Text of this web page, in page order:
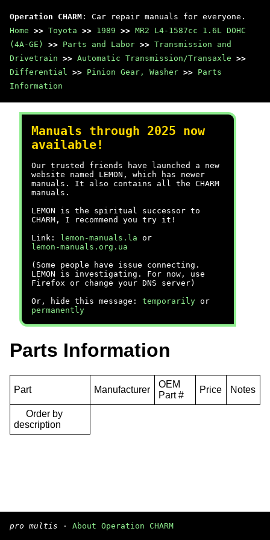
Operation CHARM : Car repair manuals for everyone.
Home >> Toyota >> 1989 >> MR2 L4-1587cc 1.6L DOHC
(4A-GE)
>> Parts and Labor >> Transmission and
Drivetrain >> Automatic Transmission/Transaxle >>
Differential >> Pinion Gear, Washer >> Parts
Information
Manuals through 2025 now
available!
Our trusted friends have launched a new
website named LEMON, which has newer
manuals. It also contains all the CHARM
manuals.
LEMON is the spiritual successor to
CHARM, I recommend you try it!
Link:
lemon-manuals.la or
lemon-manuals.org.ua
(Some people have issue connecting.
LEMON is investigating. For now, use
Firefox or change your DNS server)
Or, hide this message: temporarily or
permanently
Parts Information
Part Manufacturer
OEM
Part #
Price Notes
Order by
description
pro multis · About Operation CHARM